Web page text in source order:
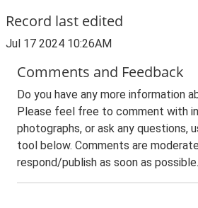
Record last edited
Jul 17 2024 10:26AM
Comments and Feedback
Do you have any more information
Please feel free to comment with
photographs, or ask any questions,
tool below. Comments are
respond/publish as soon as possible.